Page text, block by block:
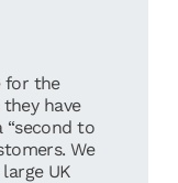
for the
have
to
We
UK